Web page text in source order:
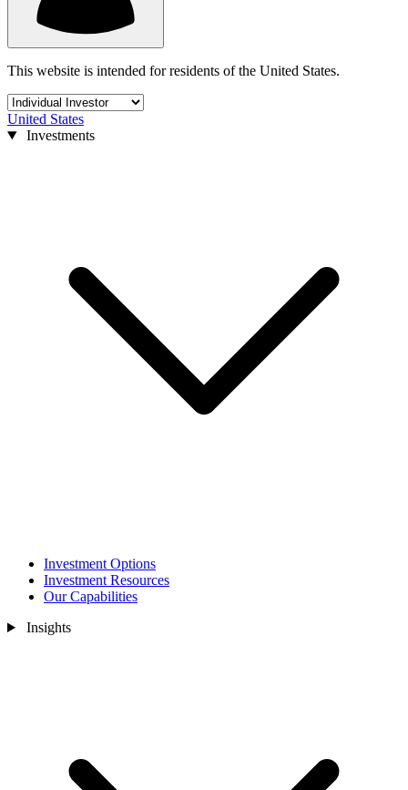
This website is intended for residents of the United States.
United States
Investments
Investment Options
Investment Resources
Our Capabilities
Insights